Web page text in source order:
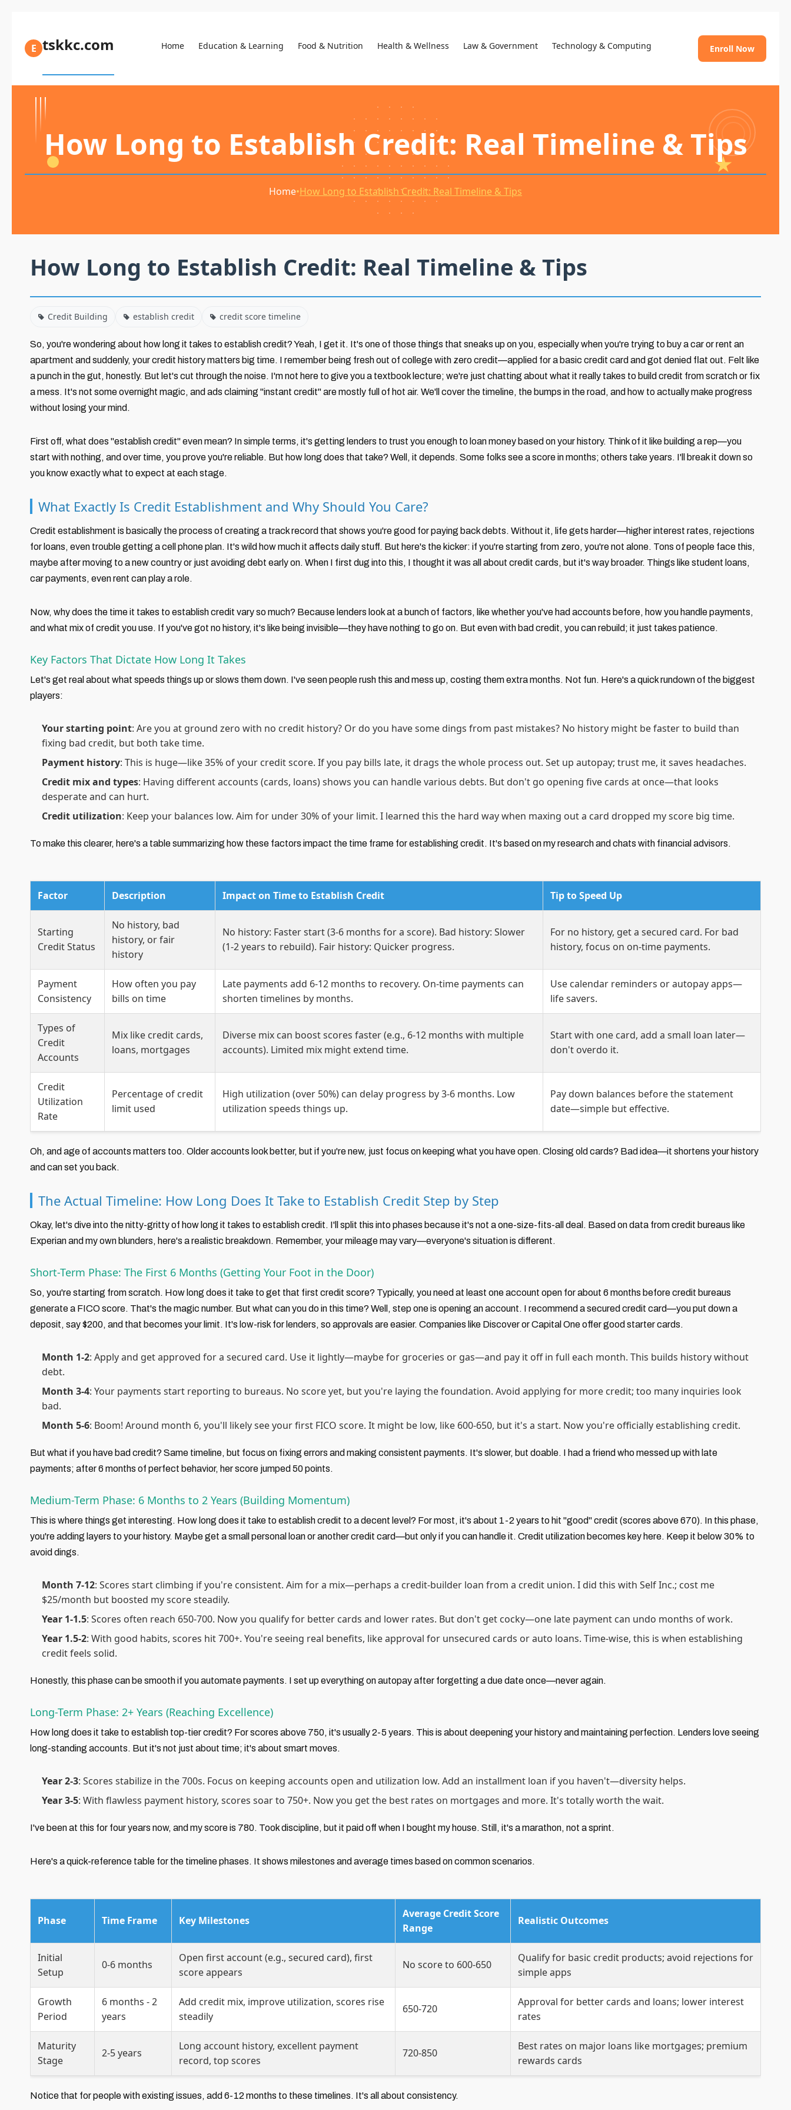
E tskkc.com Home Education & Learning Food & Nutrition Health & Wellness Law & Government Technology & Computing Enroll Now
How Long to Establish Credit: Real Timeline & Tips
Home•How Long to Establish Credit: Real Timeline & Tips
How Long to Establish Credit: Real Timeline & Tips
Credit Building establish credit credit score timeline
So, you're wondering about how long it takes to establish credit? Yeah, I get it. It's one of those things that sneaks up on you, especially when you're trying to buy a car or rent an
apartment and suddenly, your credit history matters big time. I remember being fresh out of college with zero credit—applied for a basic credit card and got denied flat out. Felt like
a punch in the gut, honestly. But let's cut through the noise. I'm not here to give you a textbook lecture; we're just chatting about what it really takes to build credit from scratch or fix
a mess. It's not some overnight magic, and ads claiming "instant credit" are mostly full of hot air. We'll cover the timeline, the bumps in the road, and how to actually make progress
without losing your mind.
First off, what does "establish credit" even mean? In simple terms, it's getting lenders to trust you enough to loan money based on your history. Think of it like building a rep—you
start with nothing, and over time, you prove you're reliable. But how long does that take? Well, it depends. Some folks see a score in months; others take years. I'll break it down so
you know exactly what to expect at each stage.
What Exactly Is Credit Establishment and Why Should You Care?
Credit establishment is basically the process of creating a track record that shows you're good for paying back debts. Without it, life gets harder—higher interest rates, rejections
for loans, even trouble getting a cell phone plan. It's wild how much it affects daily stuff. But here's the kicker: if you're starting from zero, you're not alone. Tons of people face this,
maybe after moving to a new country or just avoiding debt early on. When I first dug into this, I thought it was all about credit cards, but it's way broader. Things like student loans,
car payments, even rent can play a role.
Now, why does the time it takes to establish credit vary so much? Because lenders look at a bunch of factors, like whether you've had accounts before, how you handle payments,
and what mix of credit you use. If you've got no history, it's like being invisible—they have nothing to go on. But even with bad credit, you can rebuild; it just takes patience.
Key Factors That Dictate How Long It Takes
Let's get real about what speeds things up or slows them down. I've seen people rush this and mess up, costing them extra months. Not fun. Here's a quick rundown of the biggest
players:
Your starting point: Are you at ground zero with no credit history? Or do you have some dings from past mistakes? No history might be faster to build than
fixing bad credit, but both take time.
Payment history: This is huge—like 35% of your credit score. If you pay bills late, it drags the whole process out. Set up autopay; trust me, it saves headaches.
Credit mix and types: Having different accounts (cards, loans) shows you can handle various debts. But don't go opening five cards at once—that looks
desperate and can hurt.
Credit utilization: Keep your balances low. Aim for under 30% of your limit. I learned this the hard way when maxing out a card dropped my score big time.
To make this clearer, here's a table summarizing how these factors impact the time frame for establishing credit. It's based on my research and chats with financial advisors.
Factor Description Impact on Time to Establish Credit Tip to Speed Up
Starting
Credit Status
No history, bad
history, or fair
history
No history: Faster start (3-6 months for a score). Bad history: Slower
(1-2 years to rebuild). Fair history: Quicker progress.
For no history, get a secured card. For bad
history, focus on on-time payments.
Payment
Consistency
How often you pay
bills on time
Late payments add 6-12 months to recovery. On-time payments can
shorten timelines by months.
Use calendar reminders or autopay apps—
life savers.
Types of
Credit
Accounts
Mix like credit cards,
loans, mortgages
Diverse mix can boost scores faster (e.g., 6-12 months with multiple
accounts). Limited mix might extend time.
Start with one card, add a small loan later—
don't overdo it.
Credit
Utilization
Rate
Percentage of credit
limit used
High utilization (over 50%) can delay progress by 3-6 months. Low
utilization speeds things up.
Pay down balances before the statement
date—simple but effective.
Oh, and age of accounts matters too. Older accounts look better, but if you're new, just focus on keeping what you have open. Closing old cards? Bad idea—it shortens your history
and can set you back.
The Actual Timeline: How Long Does It Take to Establish Credit Step by Step
Okay, let's dive into the nitty-gritty of how long it takes to establish credit. I'll split this into phases because it's not a one-size-fits-all deal. Based on data from credit bureaus like
Experian and my own blunders, here's a realistic breakdown. Remember, your mileage may vary—everyone's situation is different.
Short-Term Phase: The First 6 Months (Getting Your Foot in the Door)
So, you're starting from scratch. How long does it take to get that first credit score? Typically, you need at least one account open for about 6 months before credit bureaus
generate a FICO score. That's the magic number. But what can you do in this time? Well, step one is opening an account. I recommend a secured credit card—you put down a
deposit, say $200, and that becomes your limit. It's low-risk for lenders, so approvals are easier. Companies like Discover or Capital One offer good starter cards.
Month 1-2: Apply and get approved for a secured card. Use it lightly—maybe for groceries or gas—and pay it off in full each month. This builds history without
debt.
Month 3-4: Your payments start reporting to bureaus. No score yet, but you're laying the foundation. Avoid applying for more credit; too many inquiries look
bad.
Month 5-6: Boom! Around month 6, you'll likely see your first FICO score. It might be low, like 600-650, but it's a start. Now you're officially establishing credit.
But what if you have bad credit? Same timeline, but focus on fixing errors and making consistent payments. It's slower, but doable. I had a friend who messed up with late
payments; after 6 months of perfect behavior, her score jumped 50 points.
Medium-Term Phase: 6 Months to 2 Years (Building Momentum)
This is where things get interesting. How long does it take to establish credit to a decent level? For most, it's about 1-2 years to hit "good" credit (scores above 670). In this phase,
you're adding layers to your history. Maybe get a small personal loan or another credit card—but only if you can handle it. Credit utilization becomes key here. Keep it below 30% to
avoid dings.
Month 7-12: Scores start climbing if you're consistent. Aim for a mix—perhaps a credit-builder loan from a credit union. I did this with Self Inc.; cost me
$25/month but boosted my score steadily.
Year 1-1.5: Scores often reach 650-700. Now you qualify for better cards and lower rates. But don't get cocky—one late payment can undo months of work.
Year 1.5-2: With good habits, scores hit 700+. You're seeing real benefits, like approval for unsecured cards or auto loans. Time-wise, this is when establishing
credit feels solid.
Honestly, this phase can be smooth if you automate payments. I set up everything on autopay after forgetting a due date once—never again.
Long-Term Phase: 2+ Years (Reaching Excellence)
How long does it take to establish top-tier credit? For scores above 750, it's usually 2-5 years. This is about deepening your history and maintaining perfection. Lenders love seeing
long-standing accounts. But it's not just about time; it's about smart moves.
Year 2-3: Scores stabilize in the 700s. Focus on keeping accounts open and utilization low. Add an installment loan if you haven't—diversity helps.
Year 3-5: With flawless payment history, scores soar to 750+. Now you get the best rates on mortgages and more. It's totally worth the wait.
I've been at this for four years now, and my score is 780. Took discipline, but it paid off when I bought my house. Still, it's a marathon, not a sprint.
Here's a quick-reference table for the timeline phases. It shows milestones and average times based on common scenarios.
Phase Time Frame Key Milestones
Average Credit Score
Range
Realistic Outcomes
Initial
Setup
0-6 months
Open first account (e.g., secured card), first
score appears
No score to 600-650
Qualify for basic credit products; avoid rejections for
simple apps
Growth
Period
6 months - 2
years
Add credit mix, improve utilization, scores rise
steadily
650-720
Approval for better cards and loans; lower interest
rates
Maturity
Stage
2-5 years
Long account history, excellent payment
record, top scores
720-850
Best rates on major loans like mortgages; premium
rewards cards
Notice that for people with existing issues, add 6-12 months to these timelines. It's all about consistency.